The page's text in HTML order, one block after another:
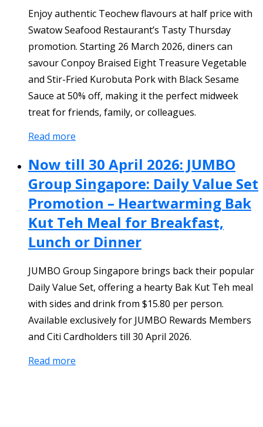
Enjoy authentic Teochew flavours at half price with
Swatow Seafood Restaurant’s Tasty Thursday
promotion. Starting 26 March 2026, diners can
savour Conpoy Braised Eight Treasure Vegetable
and Stir-Fried Kurobuta Pork with Black Sesame
Sauce at 50% off, making it the perfect midweek
treat for friends, family, or colleagues.
Read more
Now till 30 April 2026: JUMBO
Group Singapore: Daily Value Set
Promotion – Heartwarming Bak
Kut Teh Meal for Breakfast,
Lunch or Dinner
JUMBO Group Singapore brings back their popular
Daily Value Set, offering a hearty Bak Kut Teh meal
with sides and drink from $15.80 per person.
Available exclusively for JUMBO Rewards Members
and Citi Cardholders till 30 April 2026.
Read more